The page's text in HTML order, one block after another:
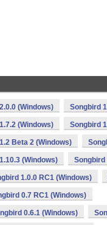
(Windows) Songbird
(Windows) Songbird
Beta 2 (Windows)
(Windows) Songbird
1.0.0 RC1 (Windows)
0.7 RC1 (Windows)
0.6.1 (Windows)